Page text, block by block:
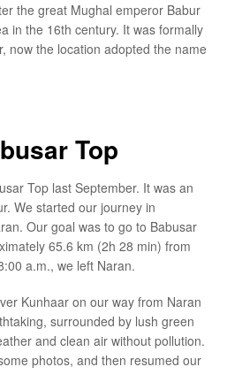
the great Mughal emperor Babur
in the 16th century. It was formally
now the location adopted the name
Top
Top last September. It was an
We started our journey in
Our goal was to go to Babusar
65.6 km (2h 28 min) from
a.m., we left Naran.
Kunhaar on our way from Naran
surrounded by lush green
and clean air without pollution.
photos, and then resumed our